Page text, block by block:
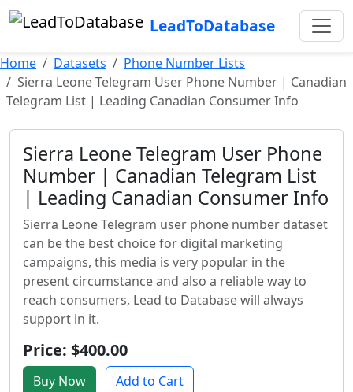
LeadToDatabase
Home Datasets
Phone Number Lists
Sierra Leone Telegram User Phone Number | Canadian
Telegram List | Leading Canadian Consumer Info
Sierra Leone Telegram User Phone
Number | Canadian Telegram List
| Leading Canadian Consumer Info
Sierra Leone Telegram user phone number dataset
can be the best choice for digital marketing
campaigns, this media is very popular in the
present circumstance and also a reliable way to
reach consumers, Lead to Database will always
support in it.
Price: $400.00
Buy Now Add to Cart